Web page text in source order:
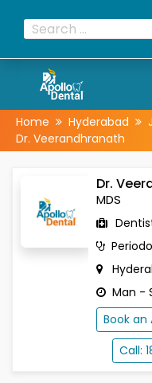
Home Hyderabad
Dr. Veerandhranath
Dr.
MDS
Man -
Book
Call: